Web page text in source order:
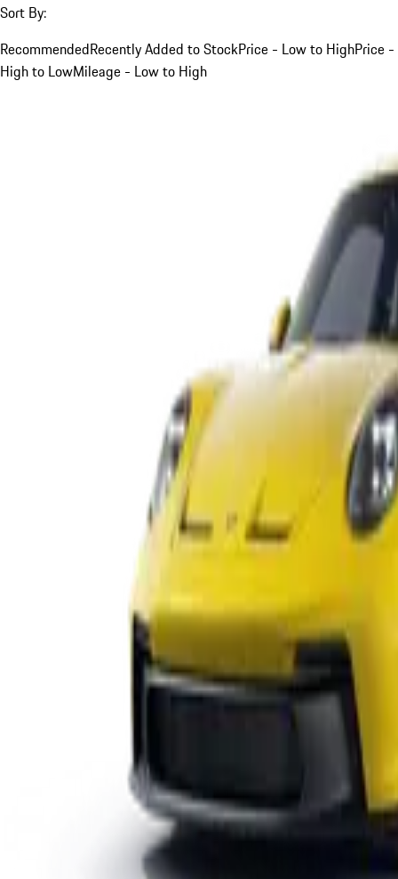
Sort By:
RecommendedRecently Added to StockPrice - Low to HighPrice -
High to LowMileage - Low to High